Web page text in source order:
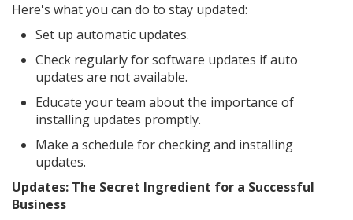
Here's what you can do to stay updated:
Set up automatic updates.
Check regularly for software updates if auto
updates are not available.
Educate your team about the importance of
installing updates promptly.
Make a schedule for checking and installing
updates.
Updates: The Secret Ingredient for a Successful
Business